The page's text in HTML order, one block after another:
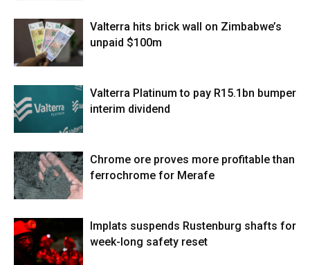
Valterra hits brick wall on Zimbabwe’s
unpaid $100m
Valterra Platinum to pay R15.1bn bumper
interim dividend
Chrome ore proves more profitable than
ferrochrome for Merafe
Implats suspends Rustenburg shafts for
week-long safety reset